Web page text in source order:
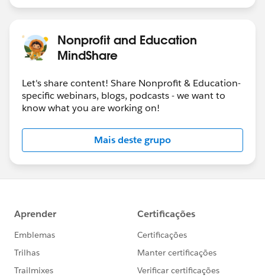
Dashboards
Dec 1- French Touch Dreamin
Dec 8-World Tour NYC
Jan 17-18
#HubCap #CommUpdates
Nonprofit and Education
MindShare
Let's share content! Share Nonprofit & Education-
specific webinars, blogs, podcasts - we want to
know what you are working on!
Mais deste grupo